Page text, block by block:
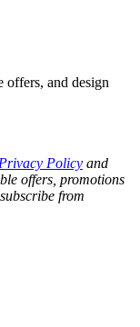
and design
Privacy Policy and
offers, promotions
from